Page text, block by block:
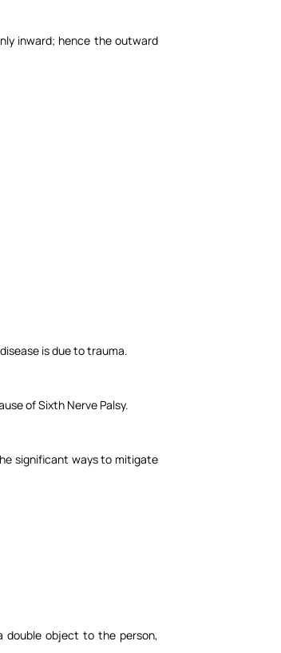
inward; hence the outward
is due to trauma.
of Sixth Nerve Palsy.
significant ways to mitigate
double object to the person,